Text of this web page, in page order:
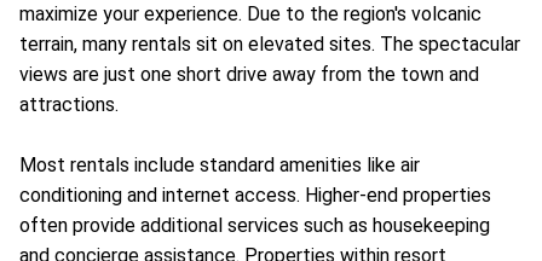
maximize your experience. Due to the region's volcanic
terrain, many rentals sit on elevated sites. The spectacular
views are just one short drive away from the town and
attractions.
Most rentals include standard amenities like air
conditioning and internet access. Higher-end properties
often provide additional services such as housekeeping
and concierge assistance. Properties within resort